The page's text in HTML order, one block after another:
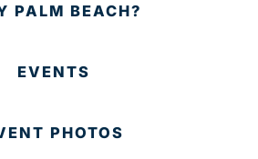
PALM BEACH?
EVENTS
PHOTOS